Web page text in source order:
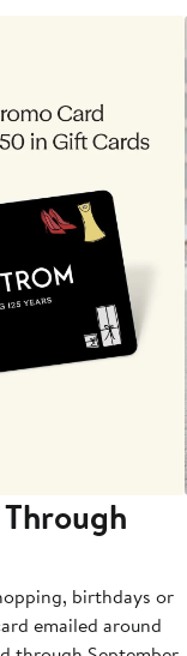
birthdays or
emailed around